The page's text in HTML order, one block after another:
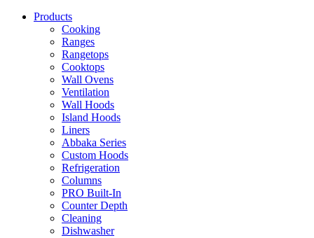
Products
Cooking
Ranges
Rangetops
Cooktops
Wall Ovens
Ventilation
Wall Hoods
Island Hoods
Liners
Abbaka Series
Custom Hoods
Refrigeration
Columns
PRO Built-In
Counter Depth
Cleaning
Dishwasher